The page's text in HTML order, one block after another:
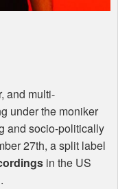
and multi-
under the moniker
and socio-politically
27th, a split label
in the US